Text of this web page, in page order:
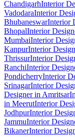
ChandigarhInterior
VadodaraInterior
BhubaneswarInterior
BhopalInterior
MumbaiInterior
KanpurInterior
ThrissurInterior
RanchiInterior
PondicherryInterior
SrinagarInterior
Designer in Amritsar
in MeerutInterior
JodhpurInterior
JammuInterior
BikanerInterior